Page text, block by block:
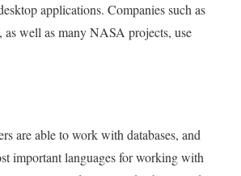
applications. Companies such as
as well as many NASA projects, use
are able to work with databases, and
important languages for working with